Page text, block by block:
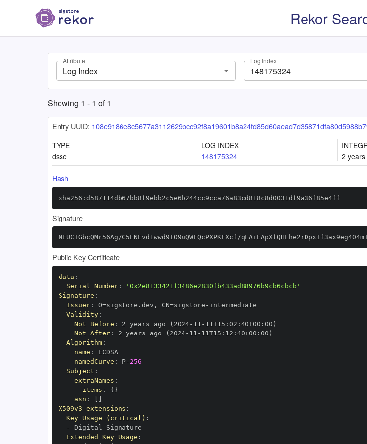
Rekor
Attribute
Log Index
Log Index
Showing 1 - 1 of1
Entry UUID:
TYPE
dsse
LOG INDEX
148175324
2
Hash
sha256:d587114db67bb8f9ebb2c5e6b244cc9cca76a83cd818c8d0031df9a36f85e4ff
Signature
MEUCIGbcQMr56Ag/C5ENEvd1wwd9IO9uQWFQcPXPKFXcf/
Public Key Certificate
data :
Serial Number:
'0x2e8133421f3486e2830fb433ad88976b9cb6cbcb'
Signature :
Issuer: O=sigstore.dev , CN=sigstore -
Validity:
Not Before : 2 years ago (2024- 11 - 11T15 : 02 : 40+00 :
Not After: 2 years ago (2024- 11 - 11T15 : 12 : 40+00 :
Algorithm:
name :
namedCurve : P- 256
Subject :
extraNames :
items : { }
asn :
X509v3 extensions :
Key Usage (critical) :
-
Extended Key Usage :